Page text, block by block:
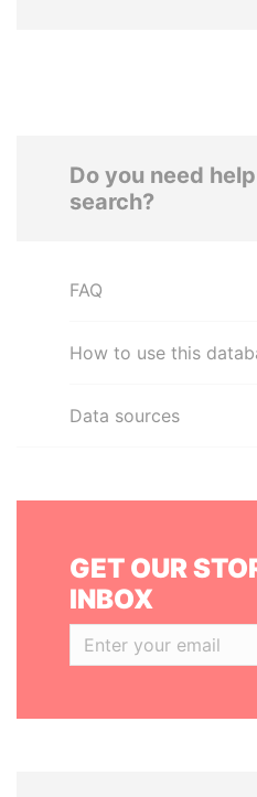
Do you need
search?
FAQ
How to use this
Data sources
GET OUR
INBOX